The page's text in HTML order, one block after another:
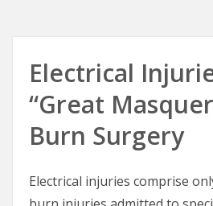
Electrical
“Great
Burn Surgery
Electrical injuries comprise